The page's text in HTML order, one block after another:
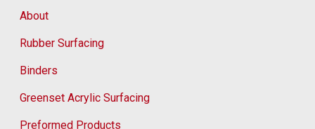
About
Rubber Surfacing
Binders
Greenset Acrylic Surfacing
Preformed Products